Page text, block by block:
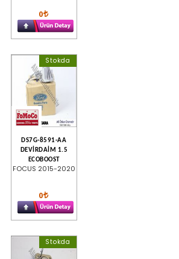
0
Stokda
DS7G-8591-AA
DEVİRDAİM 1.5
ECOBOOST
FOCUS 2015-2020
0
Stokda